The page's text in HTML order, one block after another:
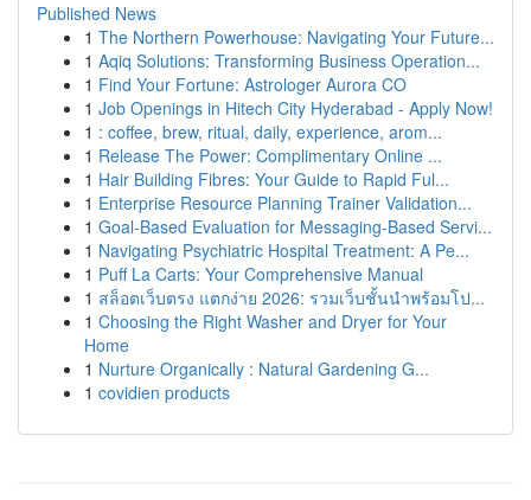
Published News
1 The Northern Powerhouse: Navigating Your Future...
1 Aqiq Solutions: Transforming Business Operation...
1 Find Your Fortune: Astrologer Aurora CO
1 Job Openings in Hitech City Hyderabad - Apply Now!
1 : coffee, brew, ritual, daily, experience, arom...
1 Release The Power: Complimentary Online ...
1 Hair Building Fibres: Your Guide to Rapid Ful...
1 Enterprise Resource Planning Trainer Validation...
1 Goal-Based Evaluation for Messaging-Based Servi...
1 Navigating Psychiatric Hospital Treatment: A Pe...
1 Puff La Carts: Your Comprehensive Manual
1 สล็อตเว็บตรง แตกง่าย 2026: รวมเว็บชั้นนำพร้อมโป...
1 Choosing the Right Washer and Dryer for Your
Home
1 Nurture Organically : Natural Gardening G...
1 covidien products